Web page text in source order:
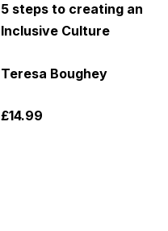
5 steps to creating an
Inclusive Culture
Teresa Boughey
£14.99